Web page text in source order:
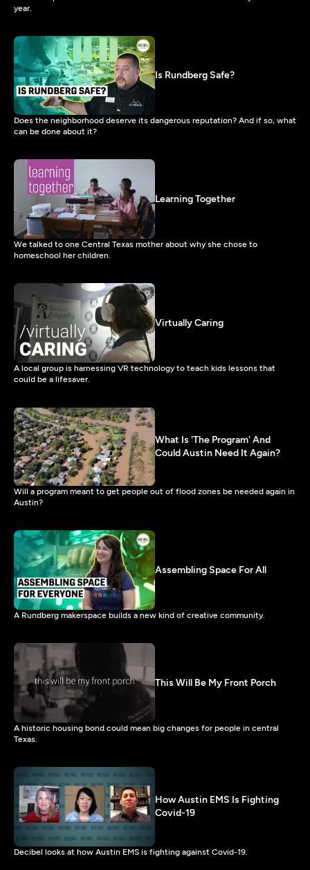
year.
Is Rundberg Safe?
Does the neighborhood deserve its dangerous reputation? And if so, what
can be done about it?
Learning Together
We talked to one Central Texas mother about why she chose to
homeschool her children.
Virtually Caring
A local group is harnessing VR technology to teach kids lessons that
could be a lifesaver.
What Is 'The Program' And
Could Austin Need It Again?
Will a program meant to get people out of flood zones be needed again in
Austin?
Assembling Space For All
A Rundberg makerspace builds a new kind of creative community.
This Will Be My Front Porch
A historic housing bond could mean big changes for people in central
Texas.
How Austin EMS Is Fighting
Covid-19
Decibel looks at how Austin EMS is fighting against Covid-19.